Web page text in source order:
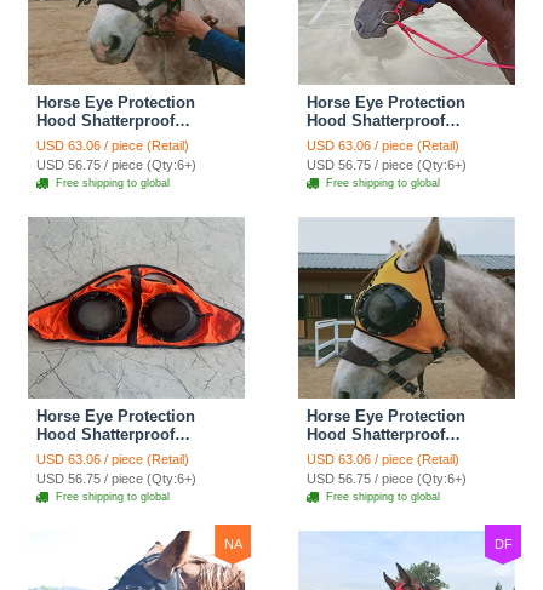
Horse Eye Protection
Hood Shatterproof
Windproof Sand
Prevention Flexible Lens
Corneal Ulcers Eye
Injuries Horse Fly Mask -
USD 63.06 / piece (Retail)
USD 56.75 / piece (Qty:6+)
Free shipping to global
Horse Eye Protection
Hood Shatterproof
Windproof Sand
Prevention Flexible Lens
Corneal Ulcers Eye
Injuries Horse Fly Mask -
USD 63.06 / piece (Retail)
USD 56.75 / piece (Qty:6+)
Free shipping to global
Horse Eye Protection
Hood Shatterproof
Windproof Sand
Prevention Flexible Lens
Corneal Ulcers Eye
Injuries Horse Fly Mask -
USD 63.06 / piece (Retail)
USD 56.75 / piece (Qty:6+)
Free shipping to global
Horse Eye Protection
Hood Shatterproof
Windproof Sand
Prevention Flexible Lens
Corneal Ulcers Eye
Injuries Horse Fly Mask -
USD 63.06 / piece (Retail)
USD 56.75 / piece (Qty:6+)
Free shipping to global
NA DF